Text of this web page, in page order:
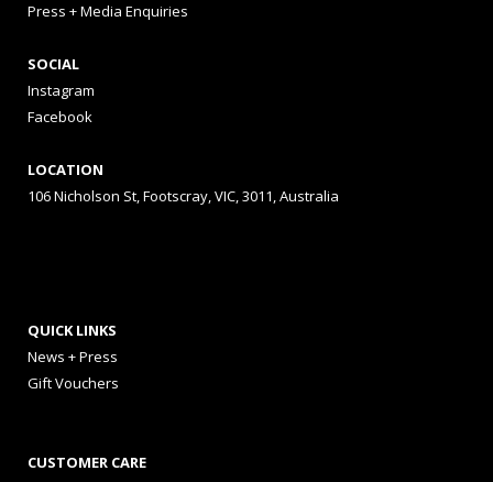
Press + Media Enquiries
SOCIAL
Instagram
Facebook
LOCATION
106 Nicholson St, Footscray, VIC, 3011, Australia
QUICK LINKS
News + Press
Gift Vouchers
CUSTOMER CARE